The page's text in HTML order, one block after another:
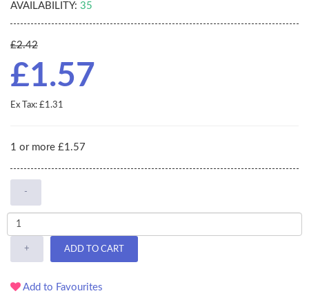
AVAILABILITY: 35
£2.42
£1.57
Ex Tax: £1.31
1 or more £1.57
-
+ ADD TO CART
Add to Favourites